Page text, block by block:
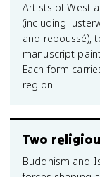
Artists of West
(including
and repoussé),
manuscript
Each form
region.
Two
Buddhism and